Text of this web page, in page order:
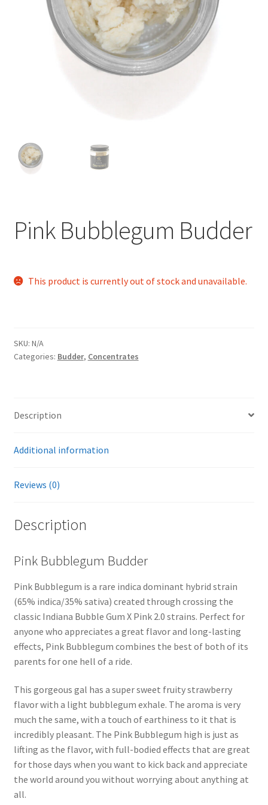
menu
Pink Bubblegum Budder
This product is currently out of stock and unavailable.
SKU: N/A
Categories: Budder, Concentrates
Description
Additional information
Reviews (0)
Description
Pink Bubblegum Budder
Pink Bubblegum is a rare indica dominant hybrid strain
(65% indica/35% sativa) created through crossing the
classic Indiana Bubble Gum X Pink 2.0 strains. Perfect for
anyone who appreciates a great flavor and long-lasting
effects, Pink Bubblegum combines the best of both of its
parents for one hell of a ride.
This gorgeous gal has a super sweet fruity strawberry
flavor with a light bubblegum exhale. The aroma is very
much the same, with a touch of earthiness to it that is
incredibly pleasant. The Pink Bubblegum high is just as
lifting as the flavor, with full-bodied effects that are great
for those days when you want to kick back and appreciate
the world around you without worrying about anything at
all.